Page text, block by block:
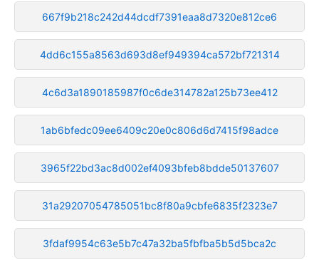
667f9b218c242d44dcdf7391eaa8d7320e812ce6
4dd6c155a8563d693d8ef949394ca572bf721314
4c6d3a1890185987f0c6de314782a125b73ee412
1ab6bfedc09ee6409c20e0c806d6d7415f98adce
3965f22bd3ac8d002ef4093bfeb8bdde50137607
31a29207054785051bc8f80a9cbfe6835f2323e7
3fdaf9954c63e5b7c47a32ba5fbfba5b5d5bca2c